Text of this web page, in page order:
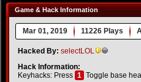
Game & Hack Information
Mar 01, 2019 11226 Plays
Hacked By: selectLOL
Hack Information:
Keyhacks: Press 1 Toggle base